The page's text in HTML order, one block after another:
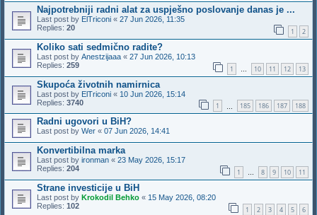
Najpotrebniji radni alat za uspješno poslovanje danas je ...
Last post by ElTriconi « 27 Jun 2026, 11:35
Replies: 20 1 2
Koliko sati sedmično radite?
Last post by Anestzijaaa « 27 Jun 2026, 10:13
Replies: 259 1 … 10 11 12 13
Skupoća životnih namirnica
Last post by ElTriconi « 10 Jun 2026, 15:14
Replies: 3740 1 185 186 187 188
Radni ugovori u BiH?
Last post by Wer « 07 Jun 2026, 14:41
Konvertibilna marka
Last post by ironman « 23 May 2026, 15:17
Replies: 204 1 … 8 9 10 11
Strane investicije u BiH
Last post by Krokodil Behko « 15 May 2026, 08:20
Replies: 102 1 2 3 4 5 6